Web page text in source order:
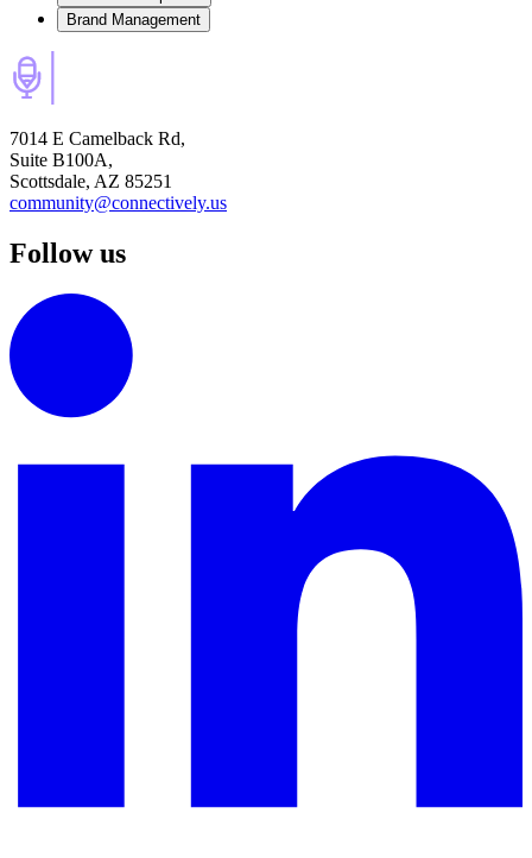
Brand Management
7014 E Camelback Rd,
Suite B100A,
Scottsdale, AZ 85251
community@connectively.us
Follow us